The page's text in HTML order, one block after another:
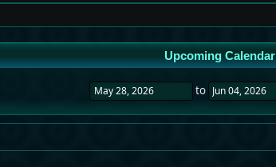
Upcoming Calendar
to